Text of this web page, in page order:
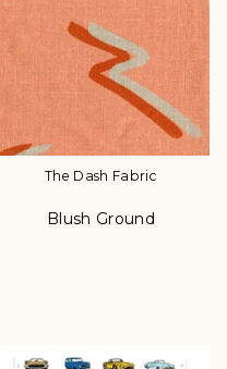
The Dash Fabric
Blush Ground